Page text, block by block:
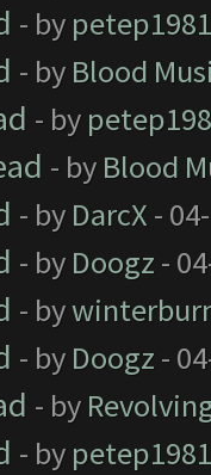
- by petep1981
- by Blood
- by
- by Blood
- by DarcX -
- by Doogz -
- by
- by Doogz -
- by
- by petep1981